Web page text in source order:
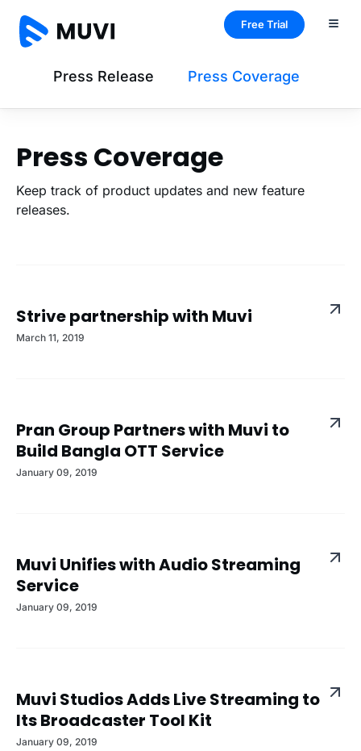
Free Trial
Press Release Press Coverage
Press Coverage
Keep track of product updates and new feature
releases.
Strive partnership with Muvi
March 11, 2019
Pran Group Partners with Muvi to
Build Bangla OTT Service
January 09, 2019
Muvi Unifies with Audio Streaming
Service
January 09, 2019
Muvi Studios Adds Live Streaming to
Its Broadcaster Tool Kit
January 09, 2019